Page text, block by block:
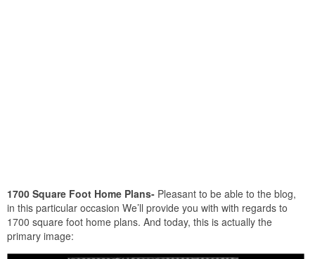
1700 Square Foot Home Plans- Pleasant to be able to the blog,
in this particular occasion We’ll provide you with with regards to
1700 square foot home plans. And today, this is actually the
primary image: